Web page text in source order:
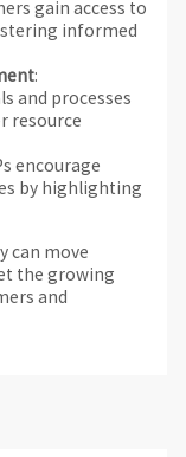
gain access to
informed
:
and processes
resource
encourage
by highlighting
can move
the growing
and